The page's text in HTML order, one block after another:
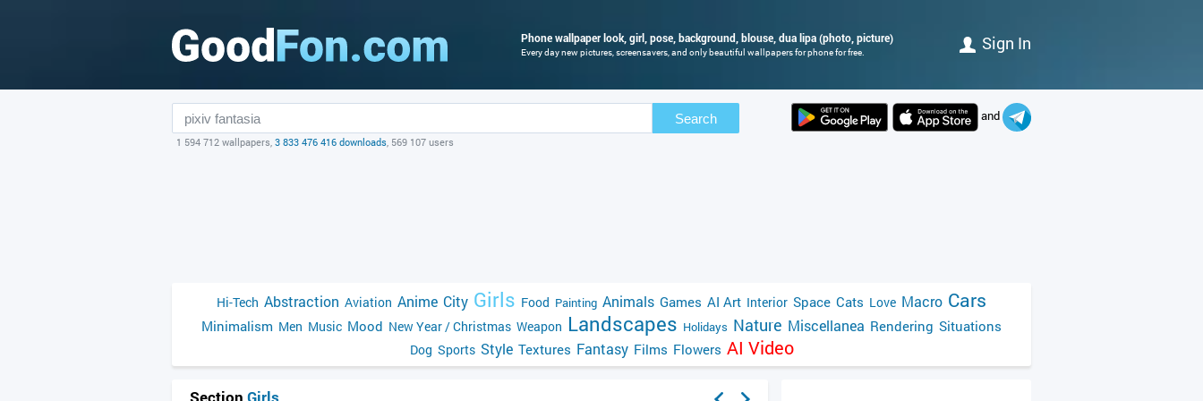
Phone wallpaper look, girl, pose, background, blouse, dua lipa (photo, picture)
Every day new pictures, screensavers, and only beautiful wallpapers for phone for free. Sign In
Search
1 594 712 wallpapers, 3 833 476 416 downloads, 569 107 users
and
Hi-Tech Abstraction Aviation Anime City Girls Food Painting Animals Games AI Art Interior Space Cats Love Macro Cars
Minimalism Men Music Mood New Year / Christmas Weapon Landscapes Holidays Nature Miscellanea Rendering Situations
Dog Sports Style Textures Fantasy Films Flowers AI Video